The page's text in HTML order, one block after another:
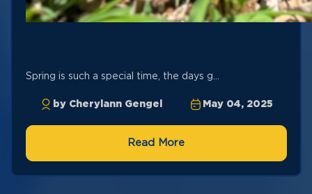
Spring is such a special time, the days g...
by Cherylann Gengel May 04, 2025
Read More